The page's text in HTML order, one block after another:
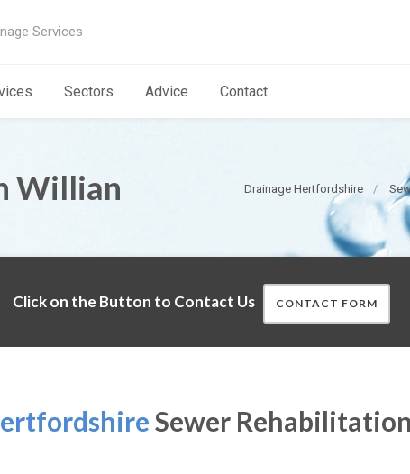
Services
Sectors Advice Contact
Drainage Hertfordshire
Willian
Click on the Button to Contact Us CONTACT FORM
Sewer Rehabilitation